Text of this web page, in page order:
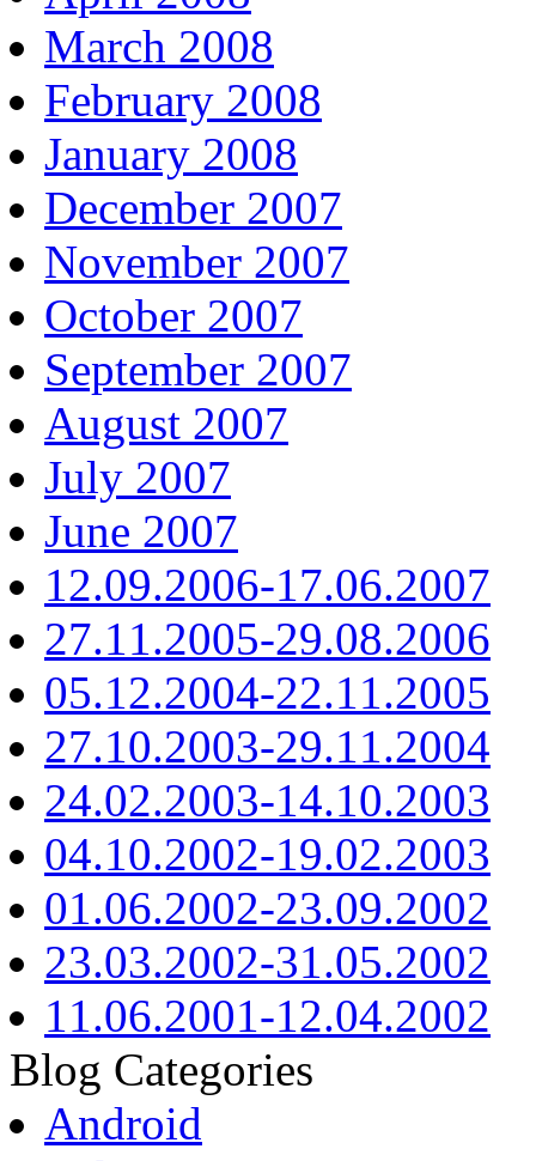
March 2008
February 2008
January 2008
December 2007
November 2007
October 2007
September 2007
August 2007
July 2007
June 2007
12.09.2006-17.06.2007
27.11.2005-29.08.2006
05.12.2004-22.11.2005
27.10.2003-29.11.2004
24.02.2003-14.10.2003
04.10.2002-19.02.2003
01.06.2002-23.09.2002
23.03.2002-31.05.2002
11.06.2001-12.04.2002
Blog Categories
Android